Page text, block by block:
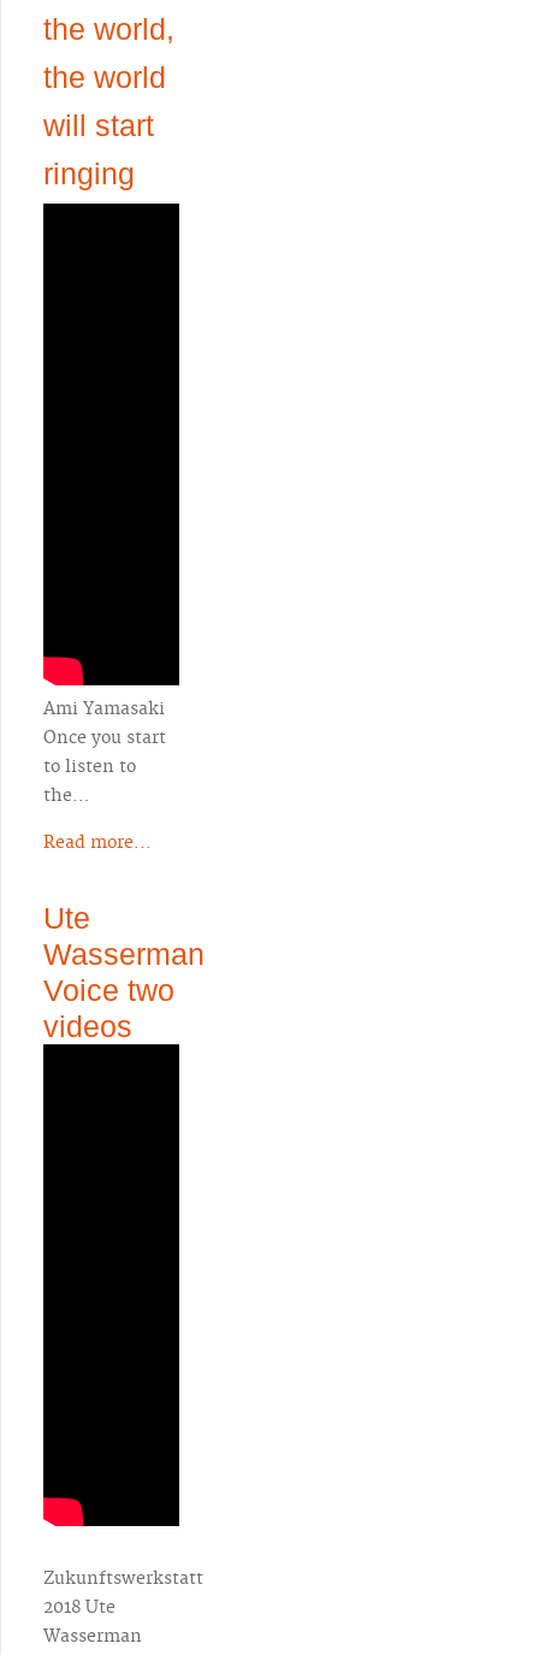
the world,
the world
will start
ringing
Ami Yamasaki
Once you start
to listen to
the…
Read more...
Ute
Wasserman
Voice two
videos
Zukunftswerkstatt
2018 Ute
Wasserman